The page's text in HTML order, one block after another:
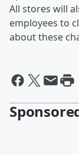
All stores will
employees to
about these